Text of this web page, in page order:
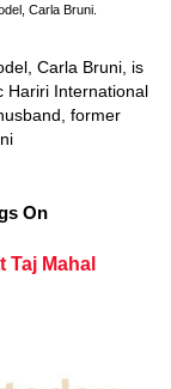
Carla Bruni.
Carla Bruni, is
Hariri International
former
On
Taj Mahal